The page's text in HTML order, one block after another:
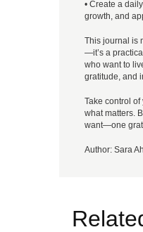
• Create a
growth, and
This journal is
—it’s a
who want to
gratitude, and
Take control of
what matters.
want—one
Author: Sara